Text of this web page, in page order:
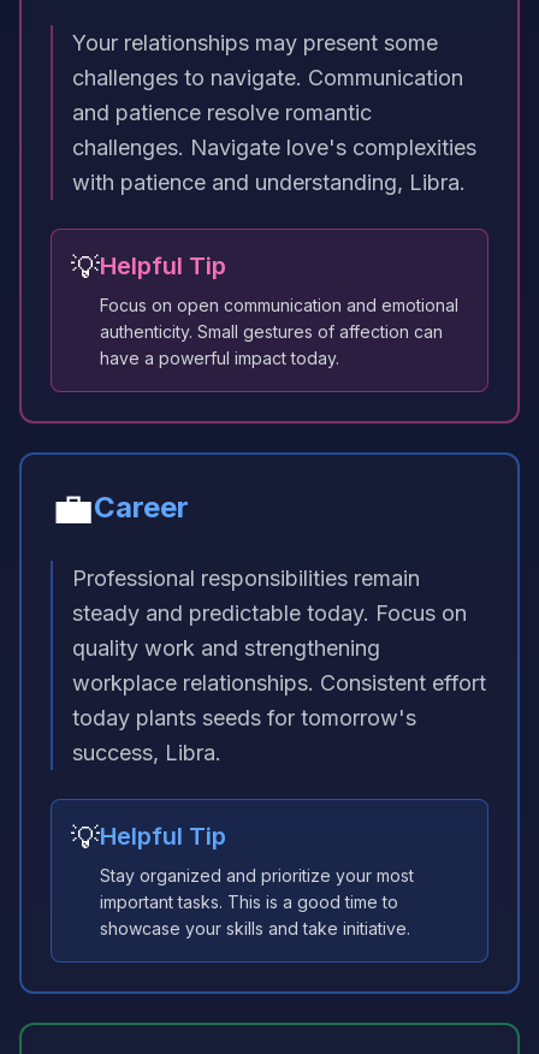
Your relationships may present some
challenges to navigate. Communication
and patience resolve romantic
challenges. Navigate love's complexities
with patience and understanding, Libra.
💡Helpful Tip
Focus on open communication and emotional
authenticity. Small gestures of affection can
have a powerful impact today.
💼Career
Professional responsibilities remain
steady and predictable today. Focus on
quality work and strengthening
workplace relationships. Consistent effort
today plants seeds for tomorrow's
success, Libra.
💡Helpful Tip
Stay organized and prioritize your most
important tasks. This is a good time to
showcase your skills and take initiative.